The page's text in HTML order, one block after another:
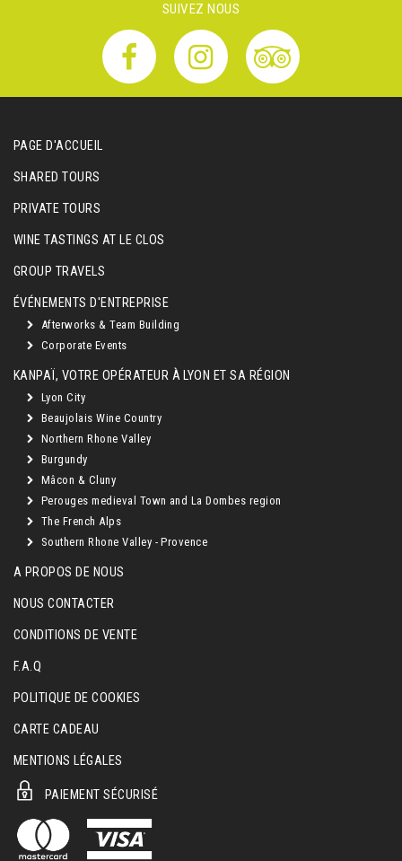
SUIVEZ NOUS
PAGE D'ACCUEIL
SHARED TOURS
PRIVATE TOURS
WINE TASTINGS AT LE CLOS
GROUP TRAVELS
ÉVÉNEMENTS D'ENTREPRISE
Afterworks & Team Building
Corporate Events
KANPAÏ, VOTRE OPÉRATEUR À LYON ET SA RÉGION
Lyon City
Beaujolais Wine Country
Northern Rhone Valley
Burgundy
Mâcon & Cluny
Perouges medieval Town and La Dombes region
The French Alps
Southern Rhone Valley - Provence
A PROPOS DE NOUS
NOUS CONTACTER
CONDITIONS DE VENTE
F.A.Q
POLITIQUE DE COOKIES
CARTE CADEAU
MENTIONS LÉGALES
PAIEMENT SÉCURISÉ